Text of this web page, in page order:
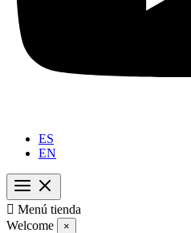
ES
EN
 Menú tienda
Welcome
×